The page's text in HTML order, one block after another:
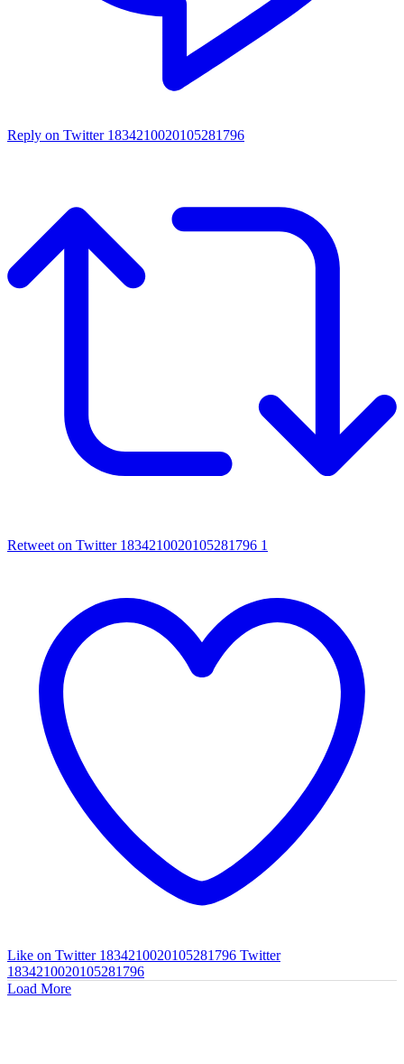
Reply on Twitter 1834210020105281796
Retweet on Twitter 1834210020105281796 1
Like on Twitter 1834210020105281796 Twitter
1834210020105281796
Load More